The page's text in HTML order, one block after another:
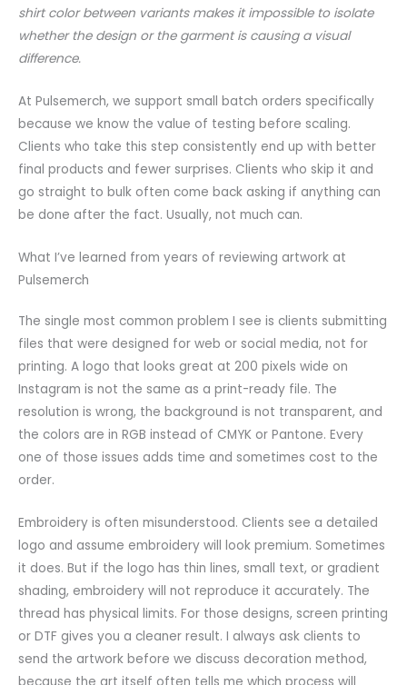
shirt color between variants makes it impossible to isolate
whether the design or the garment is causing a visual
difference.
At Pulsemerch, we support small batch orders specifically
because we know the value of testing before scaling.
Clients who take this step consistently end up with better
final products and fewer surprises. Clients who skip it and
go straight to bulk often come back asking if anything can
be done after the fact. Usually, not much can.
What I’ve learned from years of reviewing artwork at
Pulsemerch
The single most common problem I see is clients submitting
files that were designed for web or social media, not for
printing. A logo that looks great at 200 pixels wide on
Instagram is not the same as a print-ready file. The
resolution is wrong, the background is not transparent, and
the colors are in RGB instead of CMYK or Pantone. Every
one of those issues adds time and sometimes cost to the
order.
Embroidery is often misunderstood. Clients see a detailed
logo and assume embroidery will look premium. Sometimes
it does. But if the logo has thin lines, small text, or gradient
shading, embroidery will not reproduce it accurately. The
thread has physical limits. For those designs, screen printing
or DTF gives you a cleaner result. I always ask clients to
send the artwork before we discuss decoration method,
because the art itself often tells me which process will